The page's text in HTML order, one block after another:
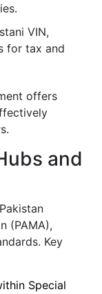
VIN,
for tax and
offers
and
Pakistan
(PAMA),
Key
Special